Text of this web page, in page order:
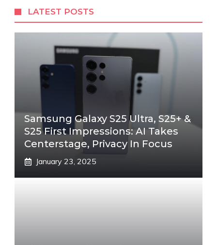
LATEST POSTS
Samsung Galaxy S25 Ultra, S25+ &
S25 First Impressions: AI Takes
Centerstage, Privacy In Focus
January 23, 2025